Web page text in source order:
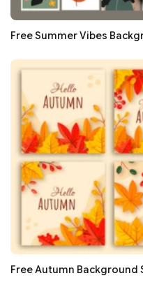
Free Summer Vibes
Free Autumn Background